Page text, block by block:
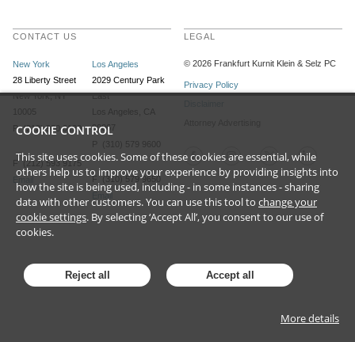
CONTACT US
New York
28 Liberty Street
New York, NY
10005
P (212) 980 0120
F (212) 593 9175
Los Angeles
2029 Century Park
East
Los Angeles, CA
90067
P (310) 579 9600
F (310) 579 9650
Email
LEGAL
©2026 Frankfurt Kurnit Klein& Selz PC
Privacy Policy
COOKIE CONTROL
This site uses cookies. Some of these cookies are essential, while
others help us to improve your experience by providing insights into
how the site is being used, including - in some instances - sharing
data with other customers. You can use this tool to change your
cookie settings. By selecting ‘Accept All’, you consent to our use of
cookies.
Reject all Accept all
More details